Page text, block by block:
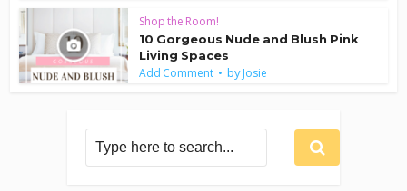
Shop the Room!
10 Gorgeous Nude and Blush Pink
Living Spaces
Add Comment byJosie